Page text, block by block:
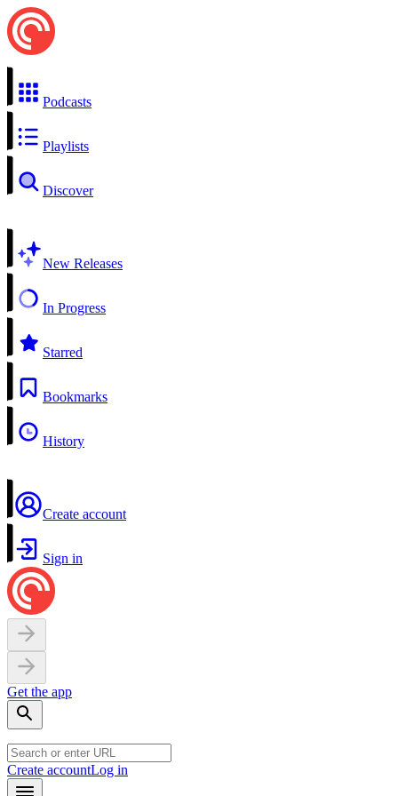
Podcasts
Playlists
Discover
New Releases
In Progress
Starred
Bookmarks
History
Create account
Sign in
Get the app
Create accountLog in